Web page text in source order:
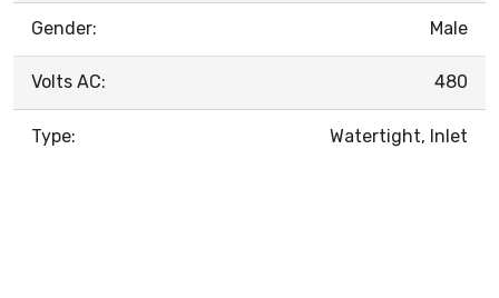
Gender: Male
Volts AC: 480
Type: Watertight, Inlet